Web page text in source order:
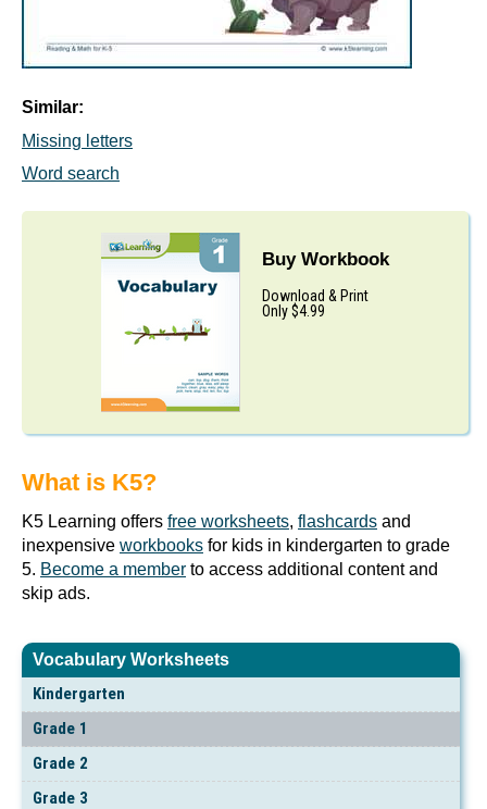
Vocabulary Worksheets
Kindergarten
Grade 1
Grade 2
Grade 3
Similar:
Missing letters
Word search
Buy Workbook
Download & Print
Only $4.99
What is K5?
K5 Learning offers free worksheets, flashcards and
inexpensive workbooks for kids in kindergarten to grade
5. Become a member to access additional content and
skip ads.